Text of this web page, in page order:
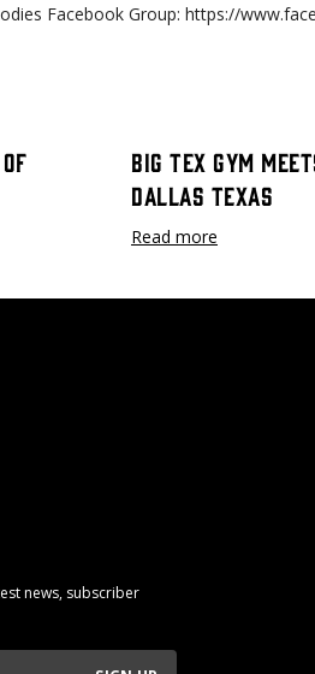
Facebook Group: https://
Big Tex Gym
Dallas Texas
Read more
news, subscriber